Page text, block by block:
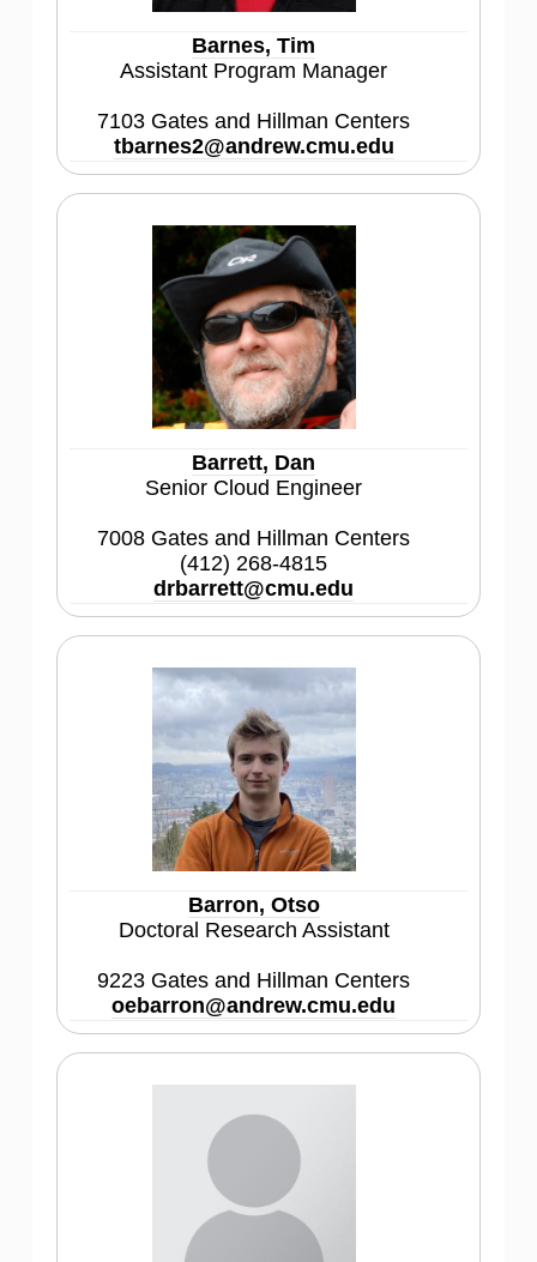
Barnes, Tim
Assistant Program Manager
7103 Gates and Hillman Centers
tbarnes2@andrew.cmu.edu
Barrett, Dan
Senior Cloud Engineer
7008 Gates and Hillman Centers
(412) 268-4815
drbarrett@cmu.edu
Barron, Otso
Doctoral Research Assistant
9223 Gates and Hillman Centers
oebarron@andrew.cmu.edu